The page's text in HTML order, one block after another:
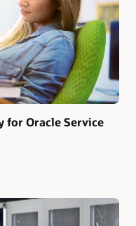
for Oracle Service